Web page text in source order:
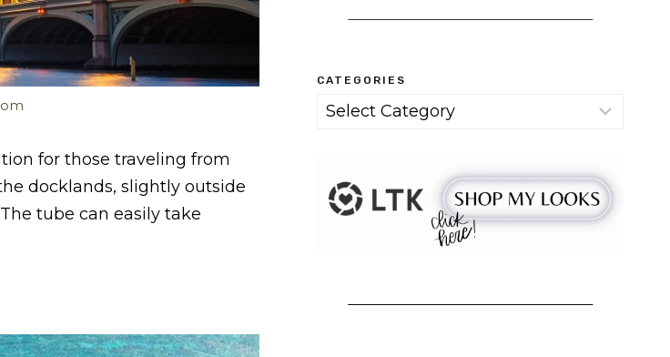
for those traveling from
docklands, slightly outside
tube can easily take
CATEGORIES
Categories